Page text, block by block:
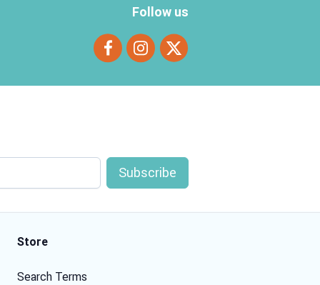
Follow us
Store
Search Terms